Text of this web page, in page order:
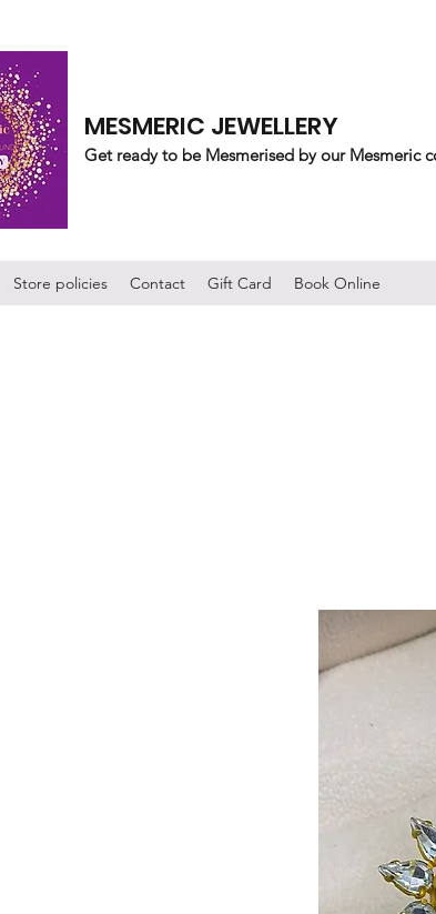
MESMERIC JEWELLERY
Get ready to be Mesmerised by our Mesmeric
Store policies Contact Gift Card Book Online